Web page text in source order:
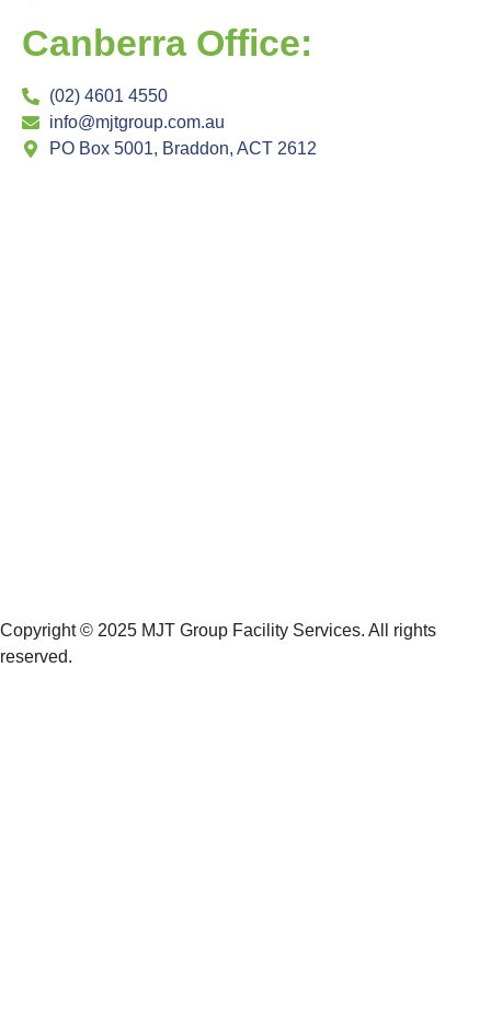
Canberra Office:
(02) 4601 4550
info@mjtgroup.com.au
PO Box 5001, Braddon, ACT 2612
Copyright © 2025 MJT Group Facility Services. All rights
reserved.